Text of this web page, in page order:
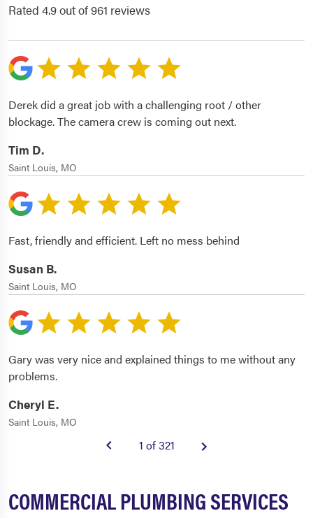
Rated 4.9 out of 961 reviews
Derek did a great job with a challenging root / other
blockage. The camera crew is coming out next.
Tim D.
Saint Louis, MO
Fast, friendly and efficient. Left no mess behind
Susan B.
Saint Louis, MO
Gary was very nice and explained things to me without any
problems.
Cheryl E.
Saint Louis, MO
1 of 321
COMMERCIAL PLUMBING SERVICES